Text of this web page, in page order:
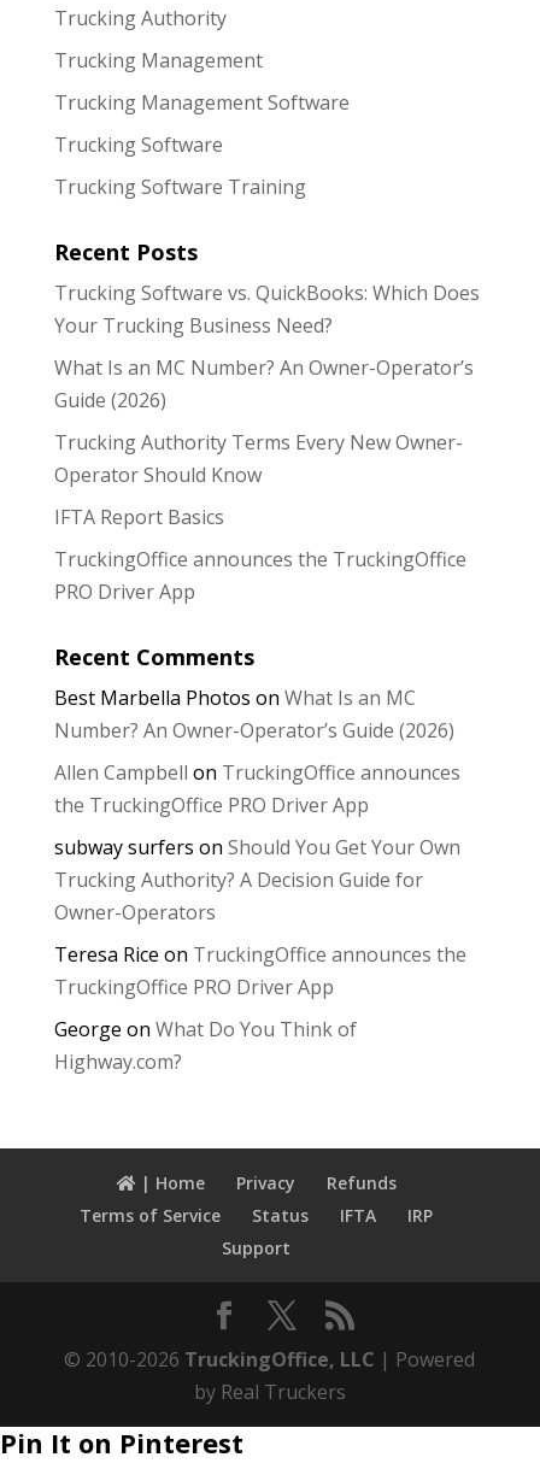
Trucking Authority
Trucking Management
Trucking Management Software
Trucking Software
Trucking Software Training
Recent Posts
Trucking Software vs. QuickBooks: Which Does
Your Trucking Business Need?
What Is an MC Number? An Owner-Operator’s
Guide (2026)
Trucking Authority Terms Every New Owner-
Operator Should Know
IFTA Report Basics
TruckingOffice announces the TruckingOffice
PRO Driver App
Recent Comments
Best Marbella Photos on What Is an MC
Number? An Owner-Operator’s Guide (2026)
Allen Campbell on TruckingOffice announces
the TruckingOffice PRO Driver App
subway surfers on Should You Get Your Own
Trucking Authority? A Decision Guide for
Owner-Operators
Teresa Rice on TruckingOffice announces the
TruckingOffice PRO Driver App
George on What Do You Think of
Highway.com?
| Home Privacy
Refunds
Terms of Service
Status IFTA
IRP
Support
© 2010-2026 TruckingOffice, LLC | Powered
by Real Truckers
Pin It on Pinterest